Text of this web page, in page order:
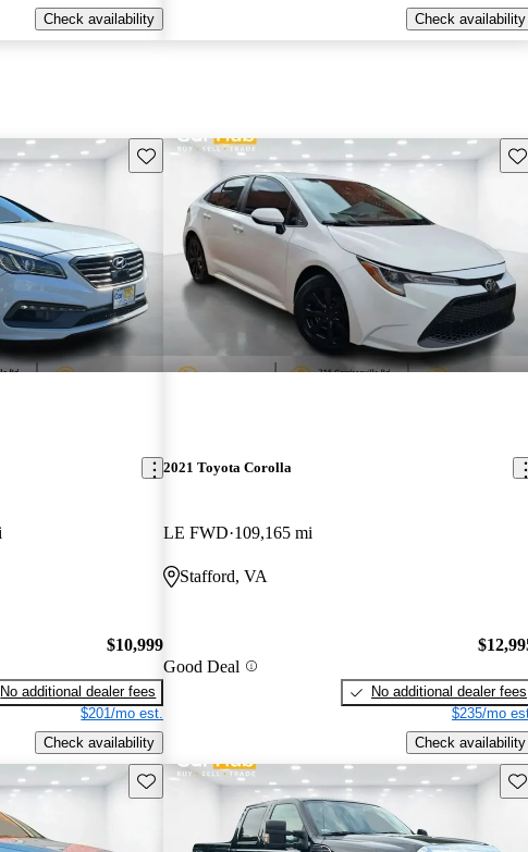
Check availability
Check availability
Save this listing
$10,999
No additional dealer fees
$201/mo est.
Check availability
2021 Toyota Corolla
LE FWD 109,165 mi
Stafford, VA
Good Deal
No additional dealer fees
$235/mo
Check availability
Save this listing